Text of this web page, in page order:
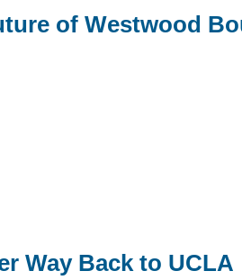
of Westwood
Way Back to UCLA